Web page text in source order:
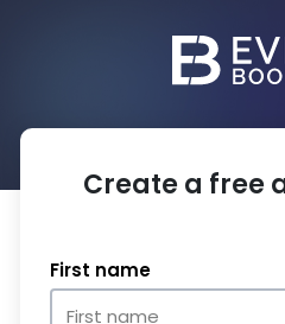
Create a free
First name